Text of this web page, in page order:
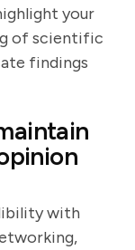
your
of scientific
findings
with